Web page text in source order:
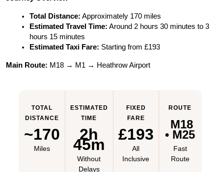
Total Distance: Approximately 170 miles
Estimated Travel Time: Around 2 hours 30 minutes to 3
hours 15 minutes
Estimated Taxi Fare: Starting from £193
Main Route: M18 → M1 → Heathrow Airport
TOTAL
DISTANCE
~170
Miles
ESTIMATED
TIME
2h
45m
Without
Delays
FIXED
FARE
£193
All
Inclusive
ROUTE
M18
• M25
Fast
Route